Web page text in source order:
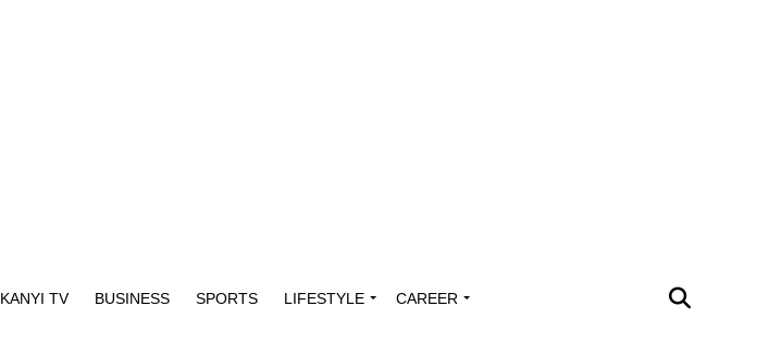
KANYI TV BUSINESS SPORTS LIFESTYLE CAREER